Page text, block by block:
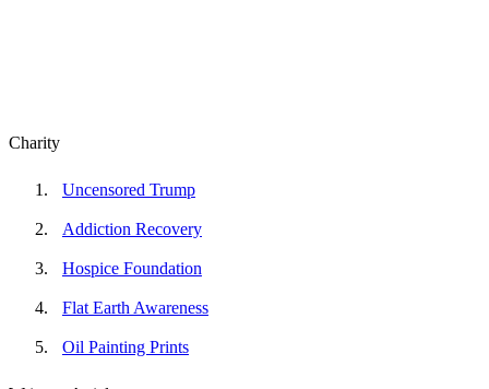
Charity
Uncensored Trump
Addiction Recovery
Hospice Foundation
Flat Earth Awareness
Oil Painting Prints